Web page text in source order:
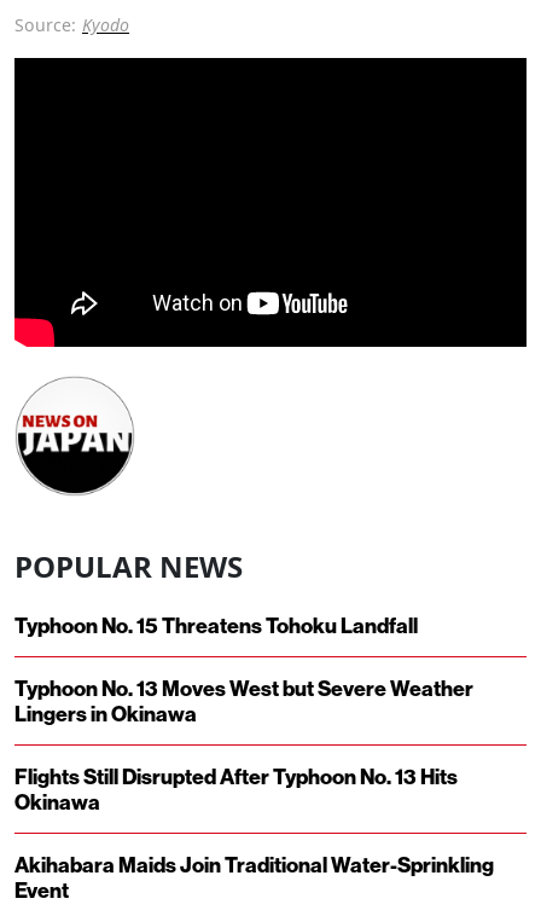
Source: Kyodo
POPULAR NEWS
Typhoon No. 15 Threatens Tohoku Landfall
Typhoon No. 13 Moves West but Severe Weather
Lingers in Okinawa
Flights Still Disrupted After Typhoon No. 13 Hits
Okinawa
Akihabara Maids Join Traditional Water-Sprinkling
Event